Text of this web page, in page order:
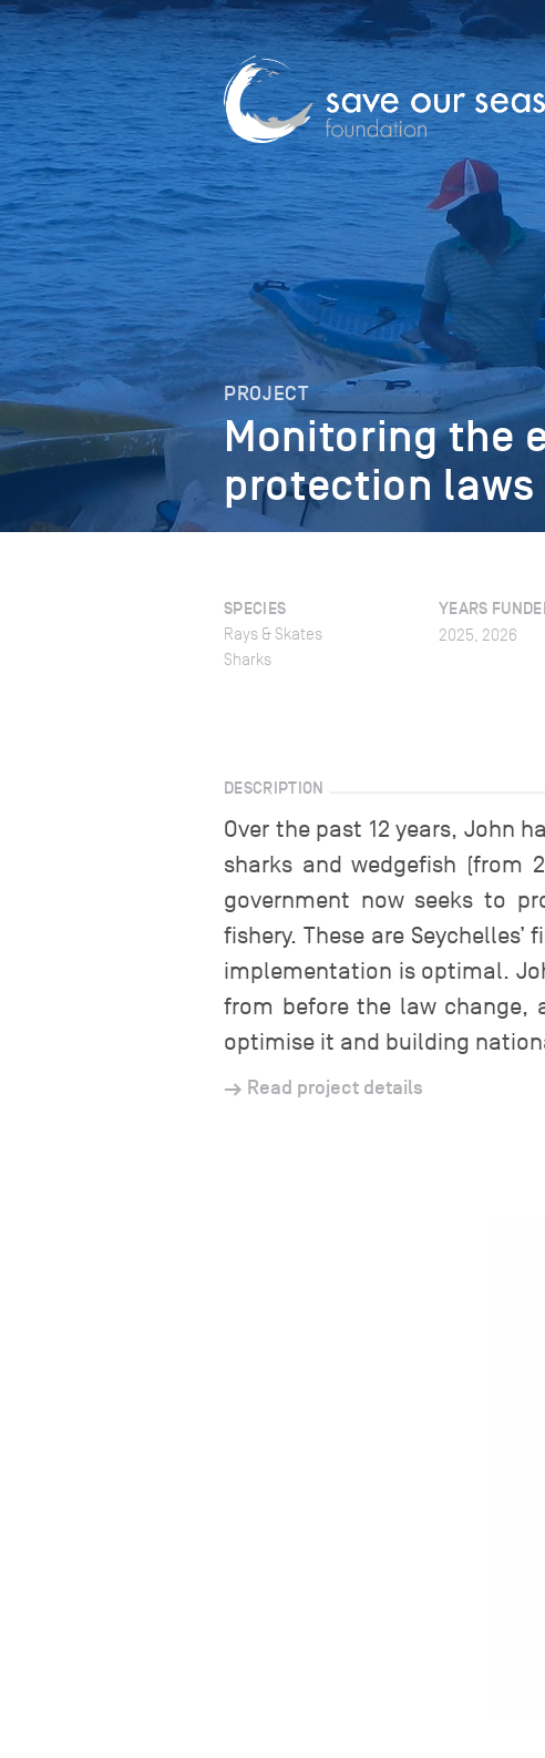
PROJECT
Monitoring the
protection
SPECIES
Rays & Skates
Sharks
YEARS
2025, 2026
DESCRIPTION
Over the past 12 years, John
sharks and wedgefish (from
government now seeks to
fishery. These are
implementation is optimal.
from before the law change,
optimise it and building
Read project details